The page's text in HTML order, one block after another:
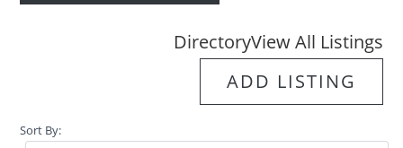
DirectoryView All Listings
ADD LISTING
Sort By: